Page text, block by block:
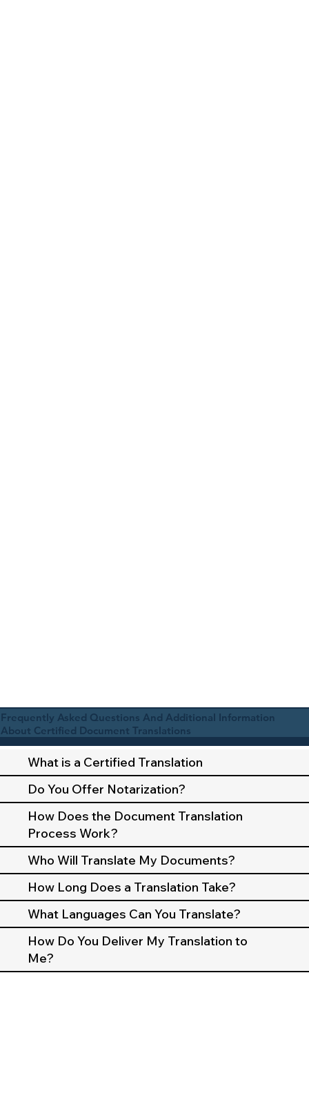
Frequently Asked Questions And Additional Information
About Certified Document Translations
What is a Certified Translation
Do You Offer Notarization?
How Does the Document Translation
Process Work?
Who Will Translate My Documents?
How Long Does a Translation Take?
What Languages Can You Translate?
How Do You Deliver My Translation to
Me?